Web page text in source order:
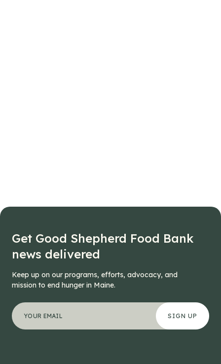
Get Good Shepherd Food Bank
news delivered
Keep up on our programs, efforts, advocacy, and
mission to end hunger in Maine.
*" indicates required fields
Phone
Your email address